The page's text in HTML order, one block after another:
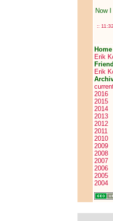
Now
::
Home
Erik
Erik
2016
2015
2014
2013
2012
2011
2010
2009
2008
2007
2006
2005
2004